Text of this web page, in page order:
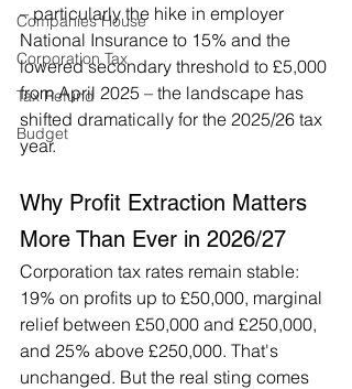
Companies House
Corporation Tax
Tax Refund
Budget
– particularly the hike in employer
National Insurance to 15% and the
lowered secondary threshold to £5,000
from April 2025 – the landscape has
shifted dramatically for the 2025/26 tax
year.
Why Profit Extraction Matters
More Than Ever in 2026/27
Corporation tax rates remain stable:
19% on profits up to £50,000, marginal
relief between £50,000 and £250,000,
and 25% above £250,000. That's
unchanged. But the real sting comes